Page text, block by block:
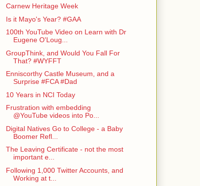
Carnew Heritage Week
Is it Mayo's Year? #GAA
100th YouTube Video on Learn with Dr
Eugene O'Loug...
GroupThink, and Would You Fall For
That? #WYFFT
Enniscorthy Castle Museum, and a
Surprise #FCA #Dad
10 Years in NCI Today
Frustration with embedding
@YouTube videos into Po...
Digital Natives Go to College - a Baby
Boomer Refl...
The Leaving Certificate - not the most
important e...
Following 1,000 Twitter Accounts, and
Working at t...